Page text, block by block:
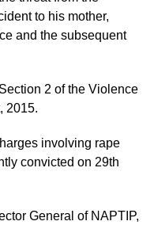
to his mother,
and the subsequent
2 of the Violence
2015.
involving rape
convicted on 29th
General of NAPTIP,